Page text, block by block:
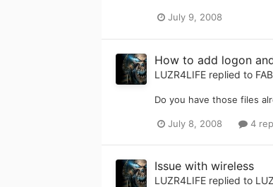
July 9, 2008
How to add logon
LUZR4LIFEreplied to
Do you have those files
July 8, 2008 4
Issue with wireless
LUZR4LIFEreplied to